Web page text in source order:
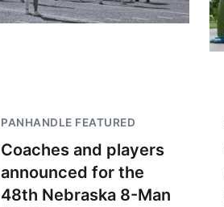
PANHANDLE FEATURED
Coaches and players
announced for the
48th Nebraska 8-Man